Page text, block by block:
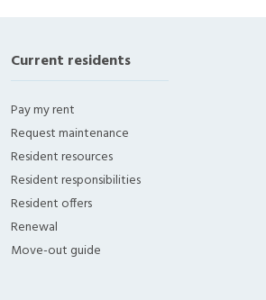
Current residents
Pay my rent
Request maintenance
Resident resources
Resident responsibilities
Resident offers
Renewal
Move-out guide